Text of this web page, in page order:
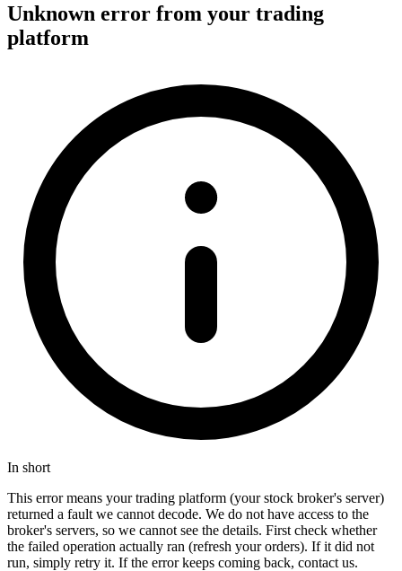
Unknown error from your trading
platform
In short
This error means your trading platform (your stock broker's server)
returned a fault we cannot decode. We do not have access to the
broker's servers, so we cannot see the details. First check whether
the failed operation actually ran (refresh your orders). If it did not
run, simply retry it. If the error keeps coming back, contact us.